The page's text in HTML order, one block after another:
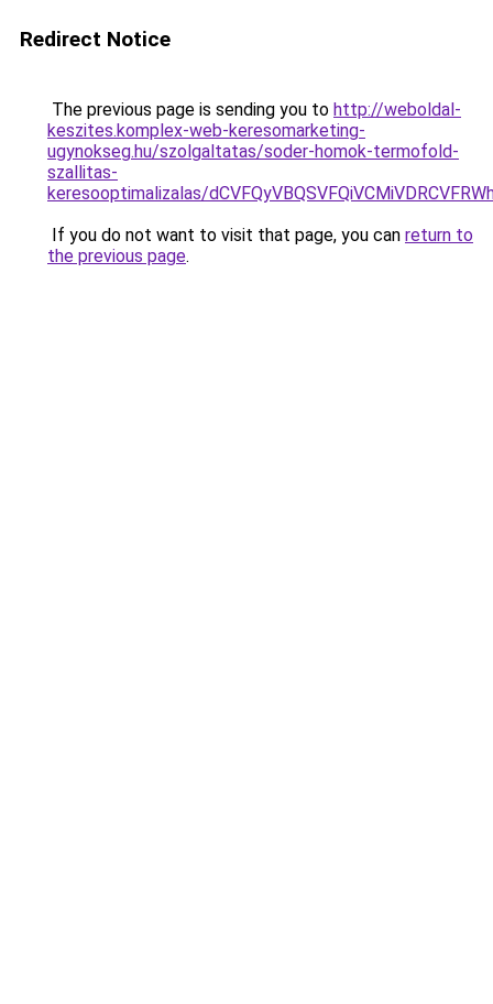
Redirect Notice
The previous page is sending you to http://weboldal-
keszites.komplex-web-keresomarketing-
ugynokseg.hu/szolgaltatas/soder-homok-termofold-
szallitas-
keresooptimalizalas/
If you do not want to visit that page, you can return to
the previous page.